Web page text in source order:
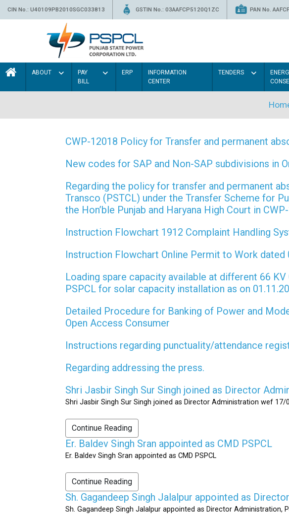
CIN No.: U40109PB2010SGC033813 GSTIN No.: 03AAFCP5120Q1ZC PAN No.
ABOUT
PAY
BILL
ERP
INFORMATION
CENTER
TENDERS
CWP-12018 Policy for Transfer and permanent
New codes for SAP and Non-SAP subdivisions in
Regarding the policy for transfer and permanent
Transco (PSTCL) under the Transfer Scheme for
the Hon’ble Punjab and Haryana High Court in
Instruction Flowchart 1912 Complaint Handling
Instruction Flowchart Online Permit to Work dated
Loading spare capacity available at different 66
PSPCL for solar capacity installation as on
Detailed Procedure for Banking of Power and
Open Access Consumer
Instructions regarding punctuality/attendance
Regarding addressing the press.
Shri Jasbir Singh Sur Singh joined as Director
Shri Jasbir Singh Sur Singh joined as Director Administration wef 17/
Continue Reading
Er. Baldev Singh Sran appointed as CMD PSPCL
Er. Baldev Singh Sran appointed as CMD PSPCL
Continue Reading
Sh. Gagandeep Singh Jalalpur appointed as
Sh. Gagandeep Singh Jalalpur appointed as Director Administration,